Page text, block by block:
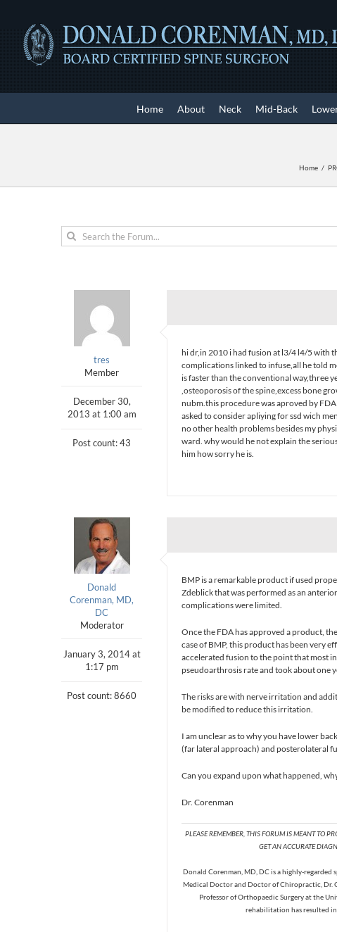
content
Home About Neck Mid-Back
Home
tres
Member
December 30,
2013 at 1:00 am
Post count: 43
hi dr,in 2010 i had fusion at l3/4 l4/5 with
complications linked to infuse,all he told
is faster than the conventional way,three
,osteoporosis of the spine,excess bone
nubm.this procedure was aproved by
asked to consider apliying for ssd wich
no other health problems besides my
ward. why would he not explain the
him how sorry he is.
Donald
Corenman, MD,
DC
Moderator
January 3, 2014 at
1:17 pm
Post count: 8660
BMP is a remarkable product if used
Zdeblick that was performed as an
complications were limited.
Once the FDA has approved a product,
case of BMP, this product has been very
accelerated fusion to the point that most
pseudoarthrosis rate and took about one
The risks are with nerve irritation and
be modified to reduce this irritation.
I am unclear as to why you have lower
(far lateral approach) and posterolateral
Can you expand upon what happened,
Dr. Corenman
PLEASE REMEMBER, THIS FORUM IS MEANT TO
GET AN ACCURATE
Donald Corenman, MD, DC is a highly-regarded
Medical Doctor and Doctor of Chiropractic, Dr.
Professor of Orthopaedic Surgery at the
rehabilitation has resulted